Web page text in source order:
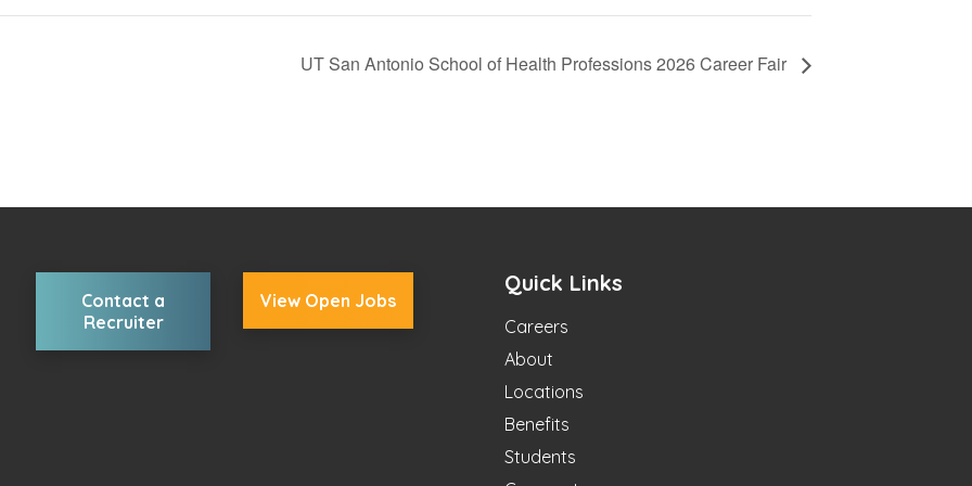
UT San Antonio School of Health Professions 2026 Career Fair
Contact a
Recruiter
View Open Jobs
Quick Links
Careers
About
Locations
Benefits
Students